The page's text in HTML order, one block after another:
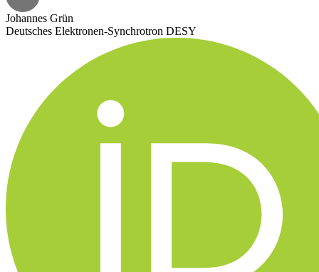
Johannes Grün
Deutsches Elektronen-Synchrotron DESY